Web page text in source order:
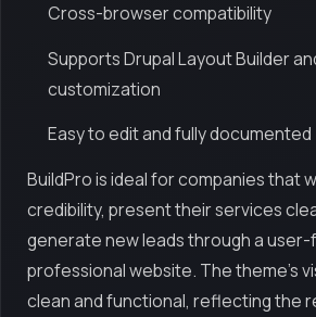
Cross-browser compatibility
Supports Drupal Layout Builder
customization
Easy to edit and fully documented
BuildPro is ideal for companies that
credibility, present their services
generate new leads through a user-
professional website. The theme’s
clean and functional, reflecting the